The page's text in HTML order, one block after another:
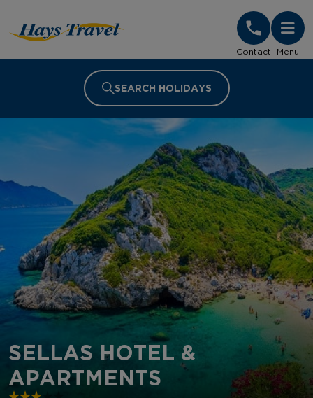
Contact Menu
SEARCH HOLIDAYS
SELLAS HOTEL &
APARTMENTS